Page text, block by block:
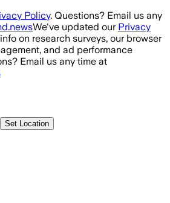
Policy. Questions? Email us any
We've updated our Privacy
on research surveys, our browser
and ad performance
Email us any time at
Set Location